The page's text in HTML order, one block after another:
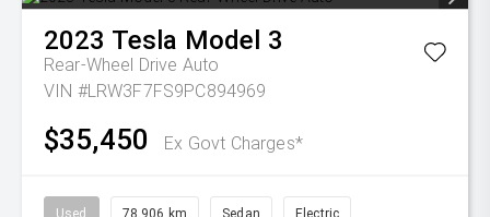
2023 Tesla Model 3
Rear-Wheel Drive Auto
VIN #LRW3F7FS9PC894969
$35,450 Ex Govt Charges*
Used 78,906 km Sedan Electric